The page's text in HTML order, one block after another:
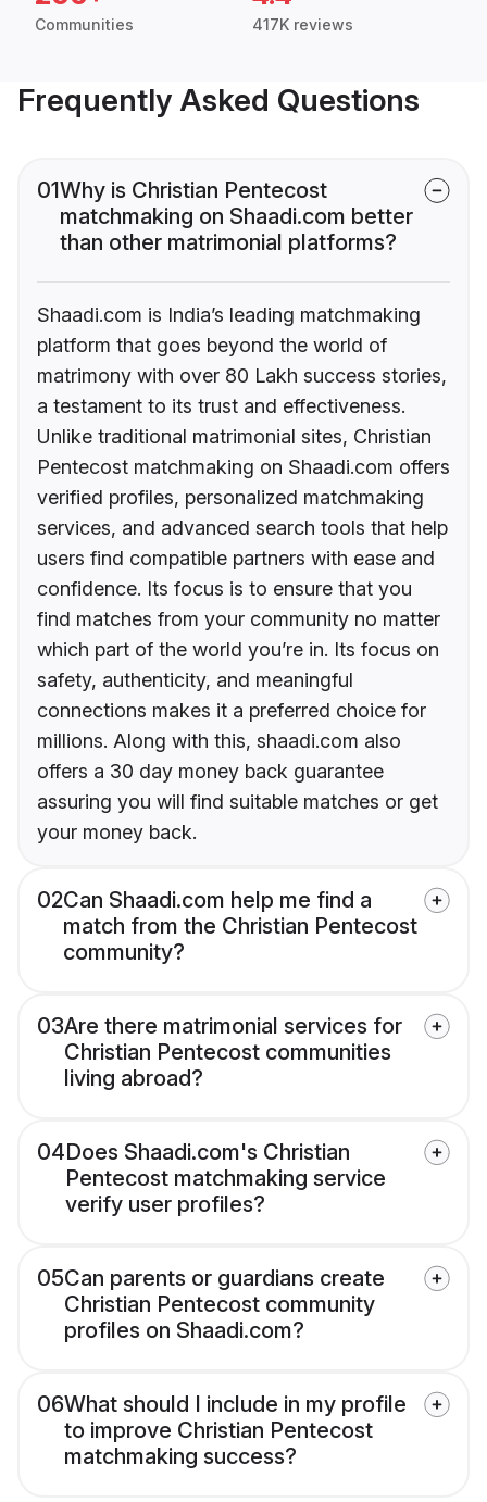
Communities 417K reviews
Frequently Asked Questions
01Why is Christian Pentecost
matchmaking on Shaadi.com better
than other matrimonial platforms?
Shaadi.com is India’s leading matchmaking
platform that goes beyond the world of
matrimony with over 80 Lakh success stories,
a testament to its trust and effectiveness.
Unlike traditional matrimonial sites, Christian
Pentecost matchmaking on Shaadi.com offers
verified profiles, personalized matchmaking
services, and advanced search tools that help
users find compatible partners with ease and
confidence. Its focus is to ensure that you
find matches from your community no matter
which part of the world you’re in. Its focus on
safety, authenticity, and meaningful
connections makes it a preferred choice for
millions. Along with this, shaadi.com also
offers a 30 day money back guarantee
assuring you will find suitable matches or get
your money back.
02Can Shaadi.com help me find a
match from the Christian Pentecost
community?
03Are there matrimonial services for
Christian Pentecost communities
living abroad?
04Does Shaadi.com's Christian
Pentecost matchmaking service
verify user profiles?
05Can parents or guardians create
Christian Pentecost community
profiles on Shaadi.com?
06What should I include in my profile
to improve Christian Pentecost
matchmaking success?